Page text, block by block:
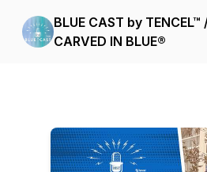
BLUE CAST by TENCEL™ /
CARVED IN BLUE®